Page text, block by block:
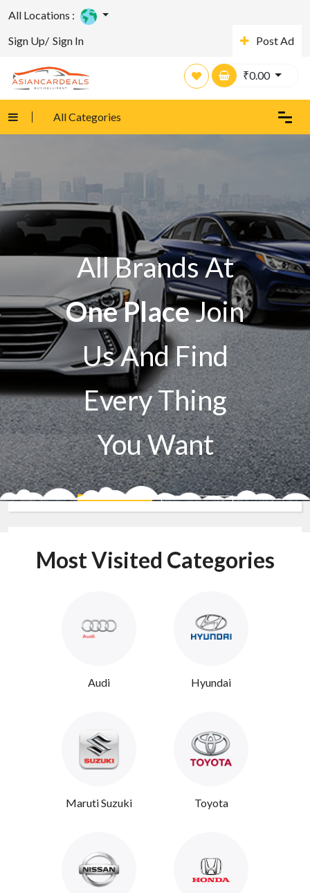
All Locations :
Sign Up/ Sign In Post Ad
₹0.00
All Categories
All Brands At
One PlaceJoin
Us And Find
Every Thing
You Want
Sell A Car Buy A Car
Most Visited Categories
Audi Hyundai
Maruti Suzuki Toyota